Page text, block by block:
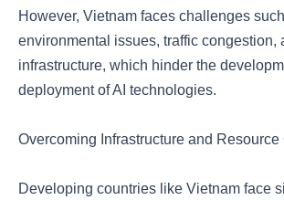
However, Vietnam faces challenges
environmental issues, traffic congestion,
infrastructure, which hinder the
deployment of AI technologies.
Overcoming Infrastructure and
Developing countries like Vietnam face